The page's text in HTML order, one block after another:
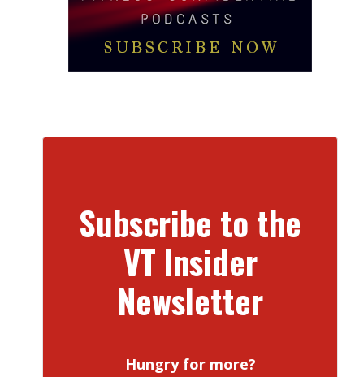
Subscribe to the
VT Insider
Newsletter
Hungry for more?